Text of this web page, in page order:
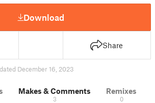
Download
Share
December 16, 2023
Makes & Comments
3
Remixes
0